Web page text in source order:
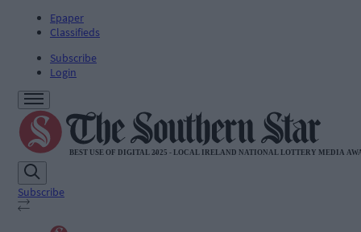
Epaper
Classifieds
Subscribe
Login
Subscribe